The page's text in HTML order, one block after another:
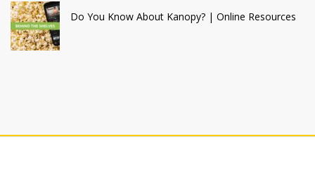
Do You Know About Kanopy? | Online Resources